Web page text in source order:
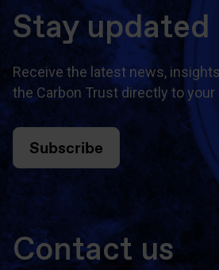
Stay updated
Receive the latest news,
the Carbon Trust directly to your
Subscribe
Contact us